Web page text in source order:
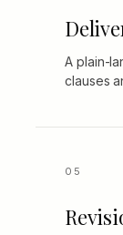
A plain-
clauses